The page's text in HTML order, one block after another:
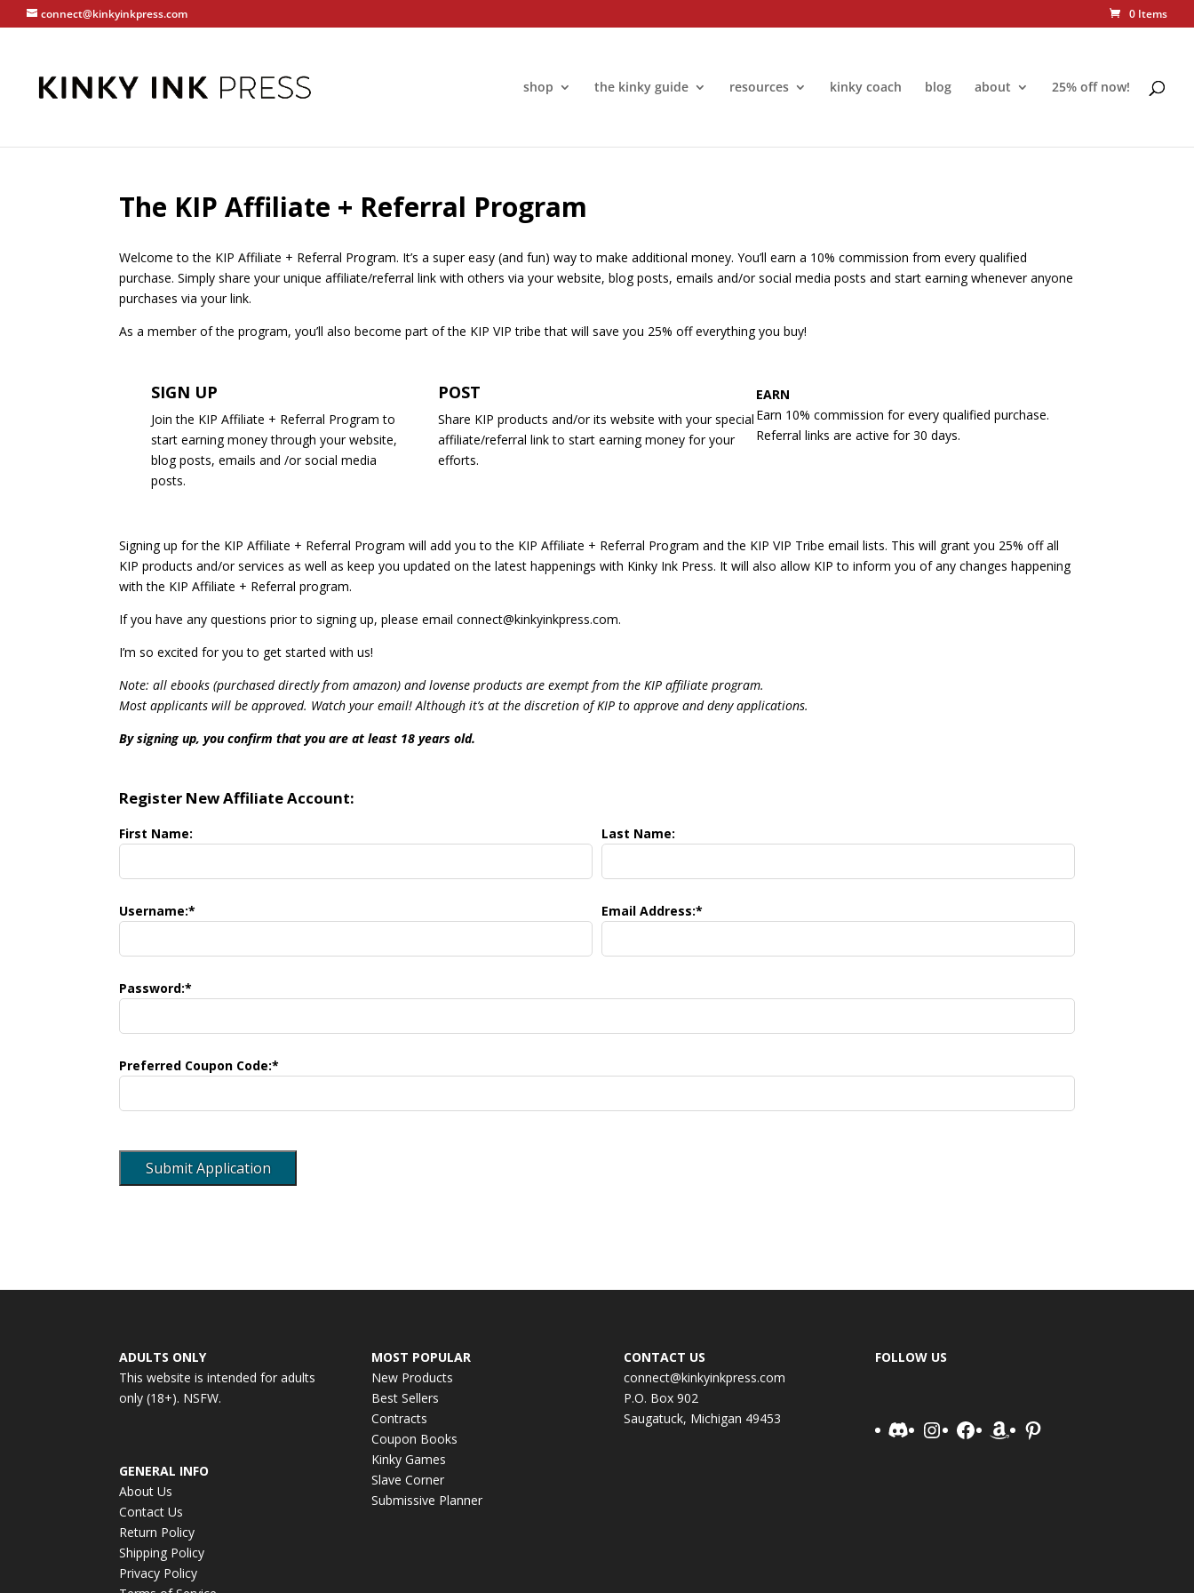
connect@kinkyinkpress.com 0 Items
shop the kinky guide resources kinky coach blog about 25% off now!
The KIP Affiliate + Referral Program
Welcome to the KIP Affiliate + Referral Program. It’s a super easy (and fun) way to make additional money. You’ll earn a 10% commission from every qualified
purchase. Simply share your unique affiliate/referral link with others via your website, blog posts, emails and/or social media posts and start earning whenever anyone
purchases via your link.
As a member of the program, you’ll also become part of the KIP VIP tribe that will save you 25% off everything you buy!
SIGN UP
Join the KIP Affiliate + Referral Program to
start earning money through your website,
blog posts, emails and /or social media
posts.
POST
Share KIP products and/or its website with your special
affiliate/referral link to start earning money for your
efforts.
EARN
Earn 10% commission for every qualified purchase.
Referral links are active for 30 days.
Signing up for the KIP Affiliate + Referral Program will add you to the KIP Affiliate + Referral Program and the KIP VIP Tribe email lists. This will grant you 25% off all
KIP products and/or services as well as keep you updated on the latest happenings with Kinky Ink Press. It will also allow KIP to inform you of any changes happening
with the KIP Affiliate + Referral program.
If you have any questions prior to signing up, please email connect@kinkyinkpress.com.
I’m so excited for you to get started with us!
Note: all ebooks (purchased directly from amazon) and lovense products are exempt from the KIP affiliate program.
Most applicants will be approved. Watch your email! Although it’s at the discretion of KIP to approve and deny applications.
By signing up, you confirm that you are at least 18 years old.
Register New Affiliate Account:
First Name: Last Name:
Username:* Email Address:*
Password:*
Preferred Coupon Code:*
ADULTS ONLY
This website is intended for adults
only (18+). NSFW.
GENERAL INFO
About Us
Contact Us
Return Policy
Shipping Policy
Privacy Policy
MOST POPULAR
New Products
Best Sellers
Contracts
Coupon Books
Kinky Games
Slave Corner
Submissive Planner
CONTACT US
connect@kinkyinkpress.com
P.O. Box 902
Saugatuck, Michigan 49453
FOLLOW US
DiscordInstagram
Facebook
AmazonPinterest